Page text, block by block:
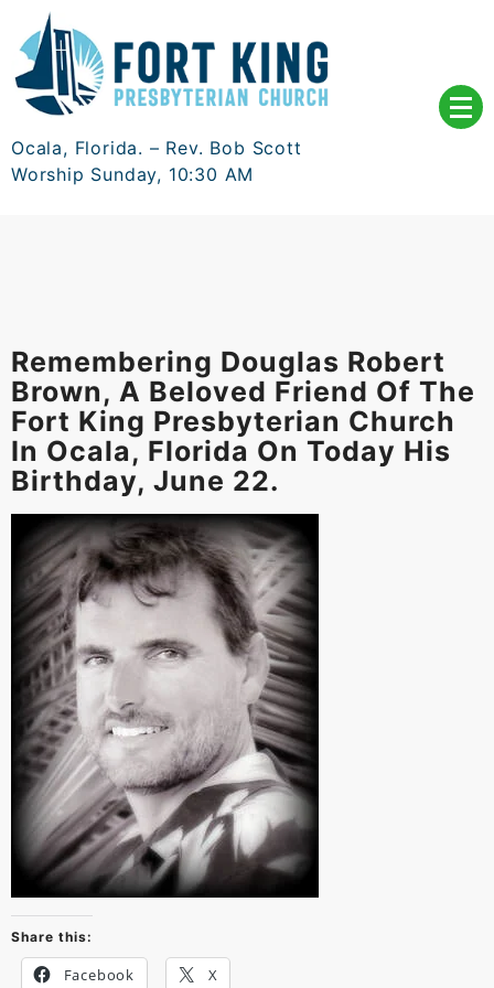
content
Ocala, Florida. – Rev. Bob Scott
Worship Sunday, 10:30 AM
Remembering Douglas Robert
Brown, A Beloved Friend Of The
Fort King Presbyterian Church
In Ocala, Florida On Today His
Birthday, June 22.
Share this:
Facebook X